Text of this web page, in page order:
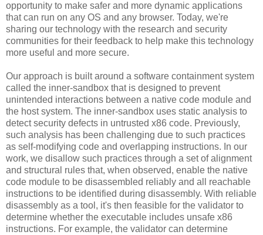
opportunity to make safer and more dynamic applications
that can run on any OS and any browser. Today, we're
sharing our technology with the research and security
communities for their feedback to help make this technology
more useful and more secure.
Our approach is built around a software containment system
called the inner-sandbox that is designed to prevent
unintended interactions between a native code module and
the host system. The inner-sandbox uses static analysis to
detect security defects in untrusted x86 code. Previously,
such analysis has been challenging due to such practices
as self-modifying code and overlapping instructions. In our
work, we disallow such practices through a set of alignment
and structural rules that, when observed, enable the native
code module to be disassembled reliably and all reachable
instructions to be identified during disassembly. With reliable
disassembly as a tool, it's then feasible for the validator to
determine whether the executable includes unsafe x86
instructions. For example, the validator can determine